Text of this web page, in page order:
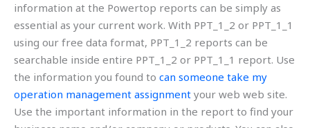
information at the Powertop reports can be simply as
essential as your current work. With PPT_1_2 or PPT_1_1
using our free data format, PPT_1_2 reports can be
searchable inside entire PPT_1_2 or PPT_1_1 report. Use
the information you found to can someone take my
operation management assignment your web web site.
Use the important information in the report to find your